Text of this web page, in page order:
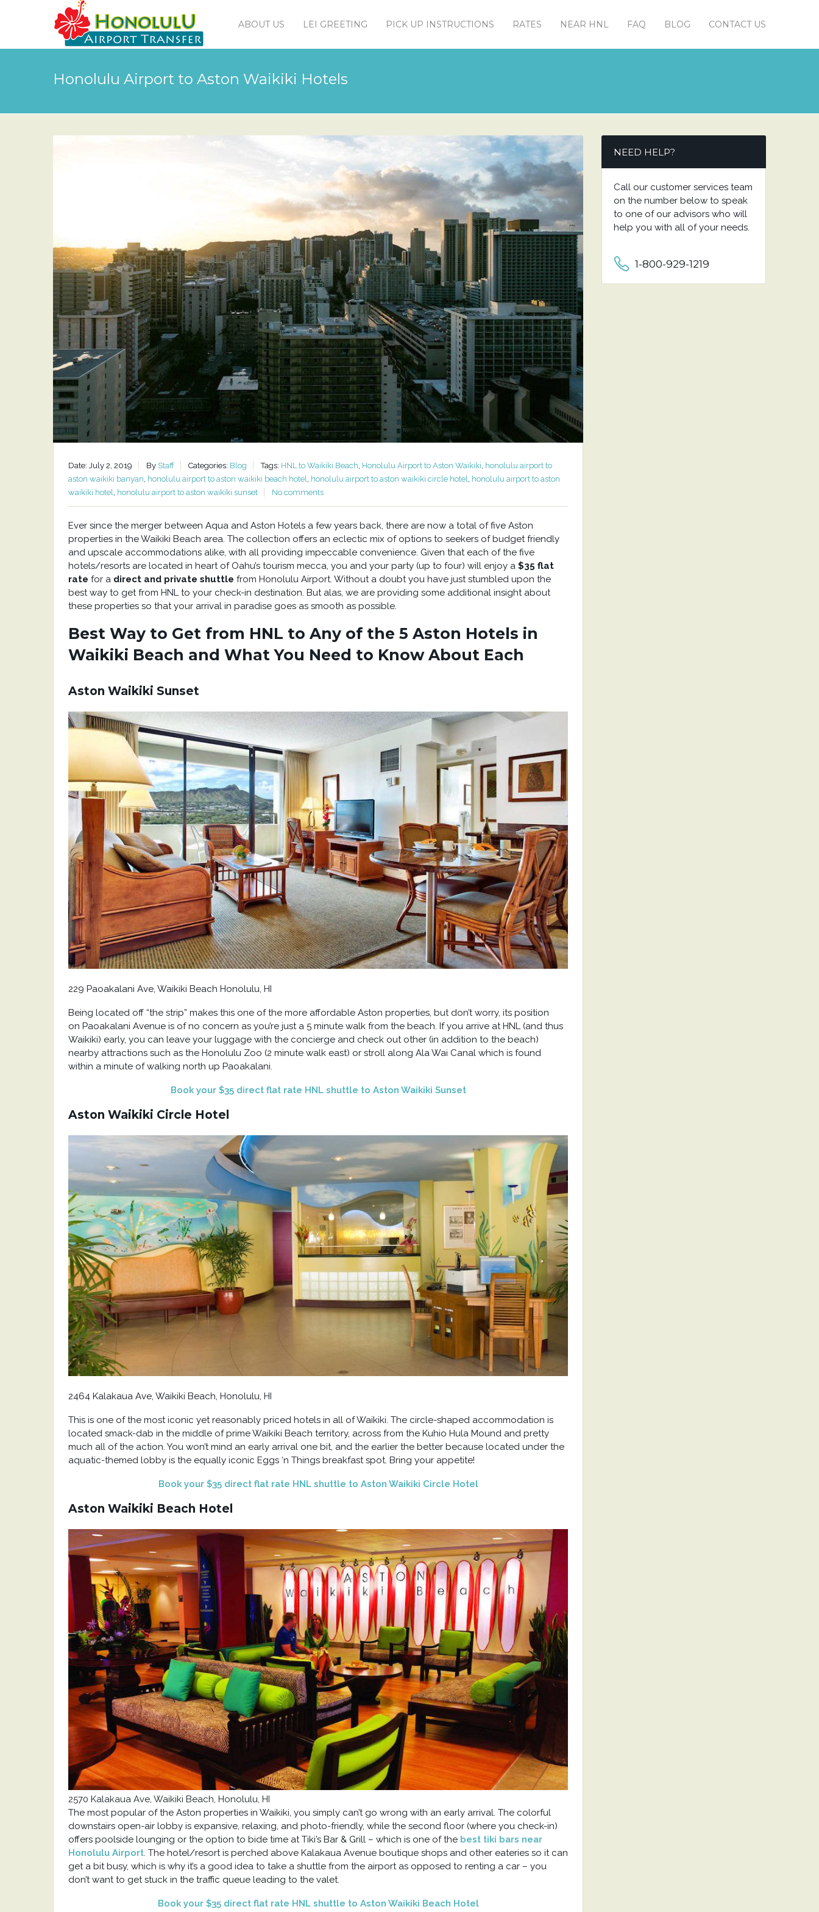
ABOUT US LEI GREETING PICK UP INSTRUCTIONS RATES NEAR HNL FAQ BLOG CONTACT US
Honolulu Airport to Aston Waikiki Hotels
Date: July 2, 2019 By Staff Categories: Blog Tags: HNL to Waikiki Beach, Honolulu Airport to Aston Waikiki, honolulu airport to
aston waikiki banyan, honolulu airport to aston waikiki beach hotel, honolulu airport to aston waikiki circle hotel, honolulu airport to aston
waikiki hotel, honolulu airport to aston waikiki sunset No comments
Ever since the merger between Aqua and Aston Hotels a few years back, there are now a total of five Aston
properties in the Waikiki Beach area. The collection offers an eclectic mix of options to seekers of budget friendly
and upscale accommodations alike, with all providing impeccable convenience. Given that each of the five
hotels/resorts are located in heart of Oahu’s tourism mecca, you and your party (up to four) will enjoy a $35 flat
rate for a direct and private shuttle from Honolulu Airport. Without a doubt you have just stumbled upon the
best way to get from HNL to your check-in destination. But alas, we are providing some additional insight about
these properties so that your arrival in paradise goes as smooth as possible.
Best Way to Get from HNL to Any of the 5 Aston Hotels in
Waikiki Beach and What You Need to Know About Each
Aston Waikiki Sunset
229 Paoakalani Ave, Waikiki Beach Honolulu, HI
Being located off “the strip” makes this one of the more affordable Aston properties, but don’t worry, its position
on Paoakalani Avenue is of no concern as you’re just a 5 minute walk from the beach. If you arrive at HNL (and thus
Waikiki) early, you can leave your luggage with the concierge and check out other (in addition to the beach)
nearby attractions such as the Honolulu Zoo (2 minute walk east) or stroll along Ala Wai Canal which is found
within a minute of walking north up Paoakalani.
Book your $35 direct flat rate HNL shuttle to Aston Waikiki Sunset
Aston Waikiki Circle Hotel
2464 Kalakaua Ave, Waikiki Beach, Honolulu, HI
This is one of the most iconic yet reasonably priced hotels in all of Waikiki. The circle-shaped accommodation is
located smack-dab in the middle of prime Waikiki Beach territory, across from the Kuhio Hula Mound and pretty
much all of the action. You won’t mind an early arrival one bit, and the earlier the better because located under the
aquatic-themed lobby is the equally iconic Eggs ‘n Things breakfast spot. Bring your appetite!
Book your $35 direct flat rate HNL shuttle to Aston Waikiki Circle Hotel
Aston Waikiki Beach Hotel
2570 Kalakaua Ave, Waikiki Beach, Honolulu, HI
The most popular of the Aston properties in Waikiki, you simply can’t go wrong with an early arrival. The colorful
downstairs open-air lobby is expansive, relaxing, and photo-friendly, while the second floor (where you check-in)
offers poolside lounging or the option to bide time at Tiki’s Bar & Grill – which is one of the best tiki bars near
Honolulu Airport. The hotel/resort is perched above Kalakaua Avenue boutique shops and other eateries so it can
get a bit busy, which is why it’s a good idea to take a shuttle from the airport as opposed to renting a car – you
don’t want to get stuck in the traffic queue leading to the valet.
Book your $35 direct flat rate HNL shuttle to Aston Waikiki Beach Hotel
NEED HELP?
Call our customer services team
on the number below to speak
to one of our advisors who will
help you with all of your needs.
1-800-929-1219